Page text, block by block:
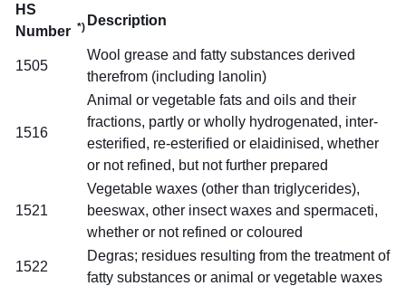
HS
Number *) Description
1505
Wool grease and fatty substances derived
therefrom (including lanolin)
1516
Animal or vegetable fats and oils and their
fractions, partly or wholly hydrogenated, inter-
esterified, re-esterified or elaidinised, whether
or not refined, but not further prepared
1521
Vegetable waxes (other than triglycerides),
beeswax, other insect waxes and spermaceti,
whether or not refined or coloured
1522
Degras; residues resulting from the treatment of
fatty substances or animal or vegetable waxes